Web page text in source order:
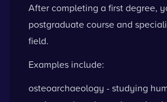
After completing a first degree,
postgraduate course and
field.
Examples include:
osteoarchaeology - studying